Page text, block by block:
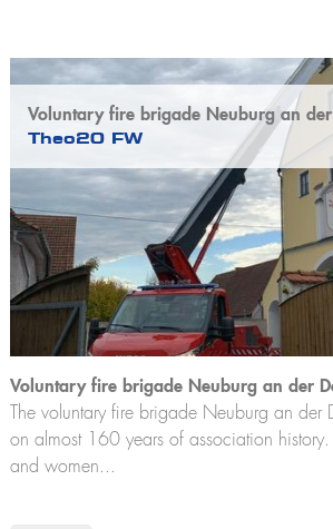
Voluntary fire brigade Neuburg an
Theo20 FW
Voluntary fire brigade Neuburg an der
The voluntary fire brigade Neuburg an
on almost 160 years of association
and women...